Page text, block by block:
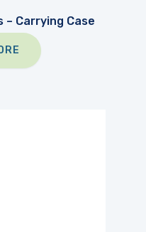
– Carrying Case